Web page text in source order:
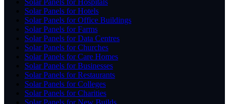
Solar Panels for Hospitals
Solar Panels for Hotels
Solar Panels for Office Buildings
Solar Panels for Farms
Solar Panels for Data Centres
Solar Panels for Churches
Solar Panels for Care Homes
Solar Panels for Businesses
Solar Panels for Restaurants
Solar Panels for Colleges
Solar Panels for Charities